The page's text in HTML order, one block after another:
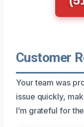
Customer
Your team was
issue quickly,
I’m grateful for